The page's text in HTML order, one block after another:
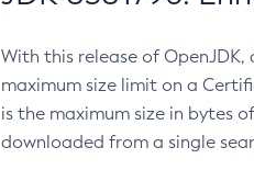
With this release of
maximum size limit on a
is the maximum size in bytes
downloaded from a single